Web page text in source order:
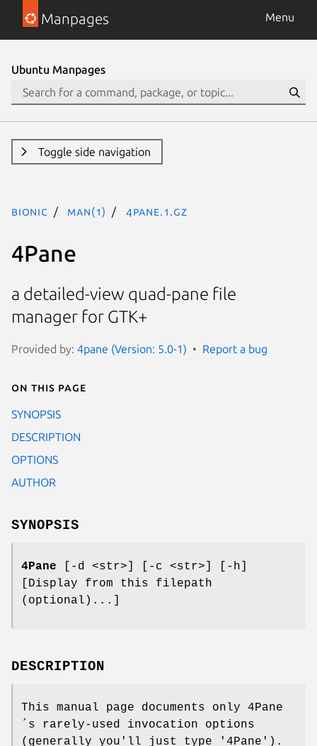
Manpages Menu
Ubuntu Manpages
Toggle side navigation
bionic man(1) 4Pane.1.gz
4Pane
a detailed-view quad-pane file
manager for GTK+
Provided by: 4pane (Version: 5.0-1) Report a bug
On this page
SYNOPSIS
DESCRIPTION
OPTIONS
AUTHOR
SYNOPSIS
4Pane [-d <str>] [-c <str>] [-h]
[Display from this filepath
(optional)...]
DESCRIPTION
This manual page documents only 4Pane
´s rarely-used invocation options
(generally you'll just type '4Pane').